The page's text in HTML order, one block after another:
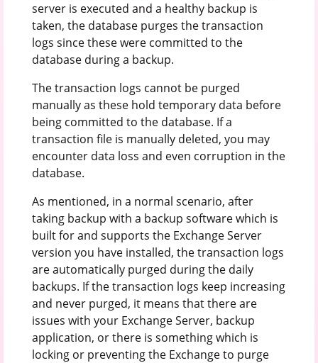
server is executed and a healthy backup is
taken, the database purges the transaction
logs since these were committed to the
database during a backup.
The transaction logs cannot be purged
manually as these hold temporary data before
being committed to the database. If a
transaction file is manually deleted, you may
encounter data loss and even corruption in the
database.
As mentioned, in a normal scenario, after
taking backup with a backup software which is
built for and supports the Exchange Server
version you have installed, the transaction logs
are automatically purged during the daily
backups. If the transaction logs keep increasing
and never purged, it means that there are
issues with your Exchange Server, backup
application, or there is something which is
locking or preventing the Exchange to purge